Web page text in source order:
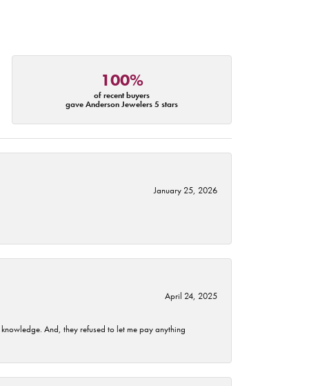
100%
of recent buyers
gave Anderson Jewelers 5 stars
January 25, 2026
April 24, 2025
And, they refused to let me pay anything